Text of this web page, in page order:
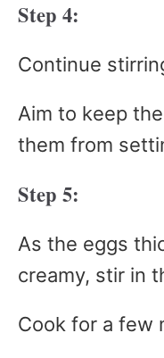
Step 4:
Continue
Aim to keep
them from
Step 5:
As the eggs
creamy, stir in
Cook for a few